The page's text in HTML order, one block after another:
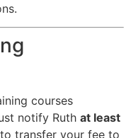
courses
notify Ruth at least
to transfer your fee to